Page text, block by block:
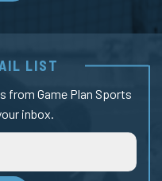
LIST
from Game Plan Sports
inbox.